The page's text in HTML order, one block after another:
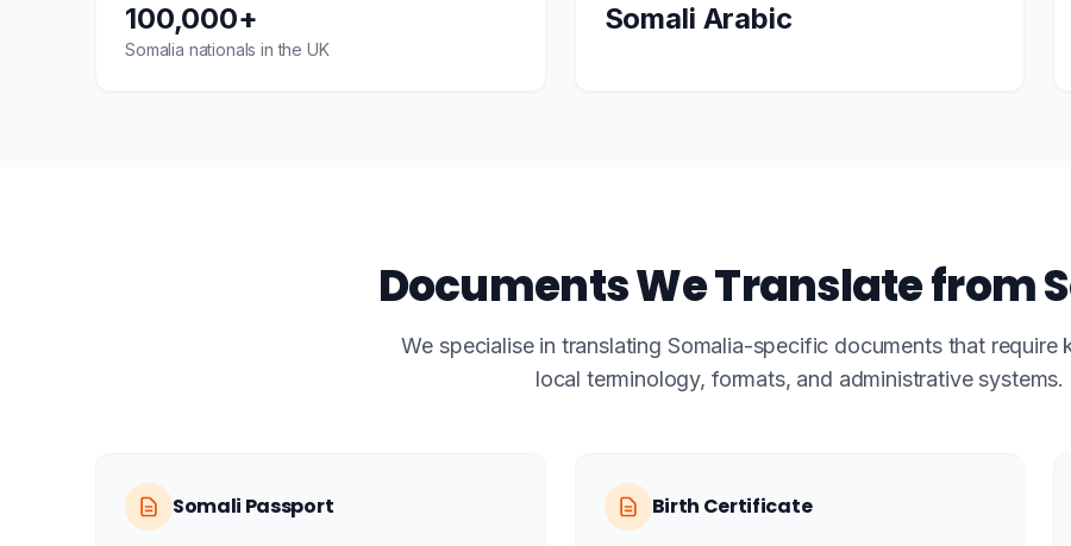
100,000+
Somalia nationals in the UK
Somali Arabic
Documents We Translate from
We specialise in translating Somalia-specific documents that require
local terminology, formats, and administrative systems.
Somali Passport Birth Certificate